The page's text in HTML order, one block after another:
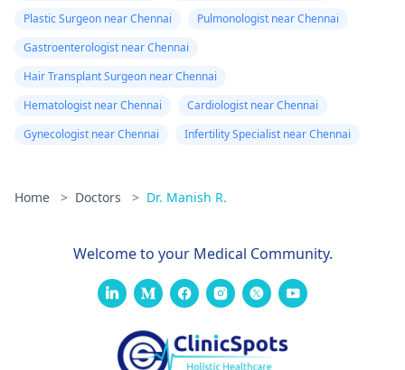
Plastic Surgeon near Chennai
Pulmonologist near Chennai
Gastroenterologist near Chennai
Hair Transplant Surgeon near Chennai
Hematologist near Chennai
Cardiologist near Chennai
Gynecologist near Chennai
Infertility Specialist near Chennai
Home > Doctors > Dr. Manish R.
Welcome to your Medical Community.